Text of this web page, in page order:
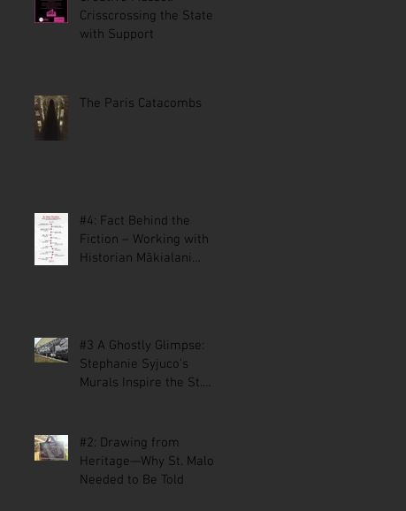
Crisscrossing the State
with Support
The Paris Catacombs
#4: Fact Behind the
Fiction – Working with
Historian Mākialani
#3 A Ghostly Glimpse:
Stephanie Syjuco’s
Murals Inspire the St.
#2: Drawing from
Heritage—Why St. Malo
Needed to Be Told